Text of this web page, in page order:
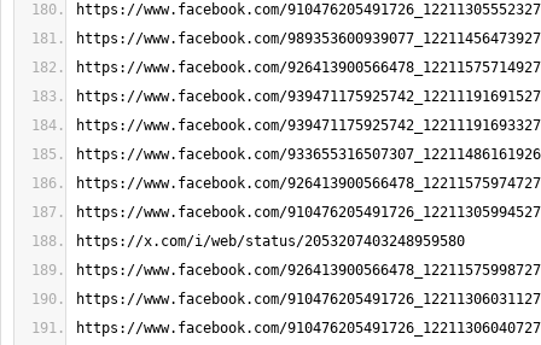
https://www.facebook.com/
https://www.facebook.com/
https://www.facebook.com/
https://www.facebook.com/
https://www.facebook.com/
https://www.facebook.com/
https://www.facebook.com/
https://www.facebook.com/
https://x.com/i/web/status/2053207403248959580
https://www.facebook.com/
https://www.facebook.com/
https://www.facebook.com/